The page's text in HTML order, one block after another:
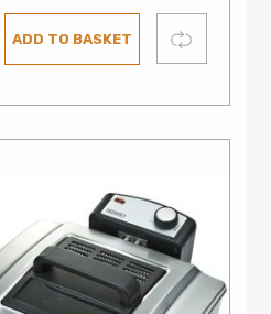
ADD TO BASKET Compare